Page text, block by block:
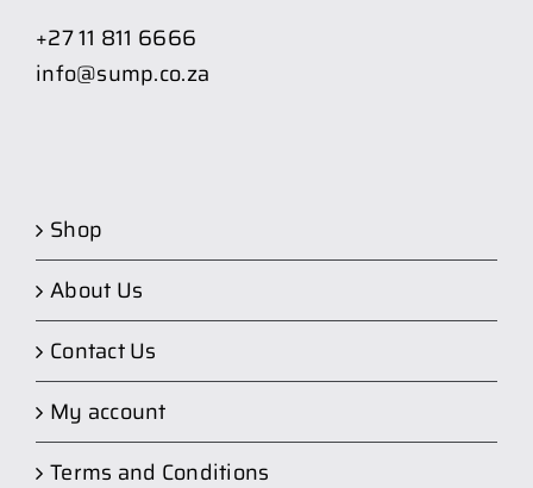
+27 11 811 6666
info@sump.co.za
Shop
About Us
Contact Us
My account
Terms and Conditions